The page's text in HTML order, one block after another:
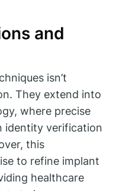
and
isn’t
They extend into
where precise
identity verification
this
to refine implant
healthcare